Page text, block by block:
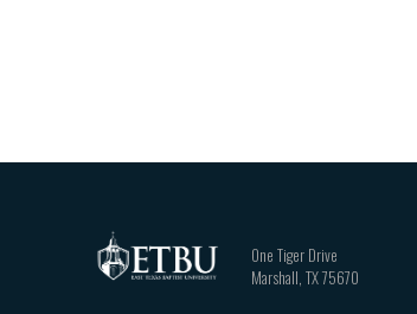
One Tiger Drive
Marshall TX75670